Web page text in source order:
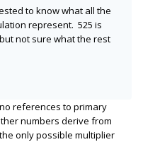
to know what all the
represent. 525 is
not sure what the rest
references to primary
numbers derive from
only possible multiplier